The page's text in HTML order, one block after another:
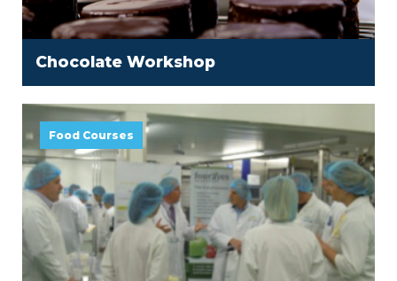
Chocolate Workshop
Food Courses